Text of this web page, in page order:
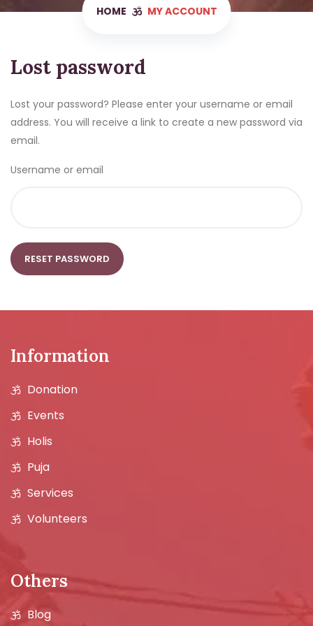
HOME MY ACCOUNT
Lost password
Lost your password? Please enter your username or email
address. You will receive a link to create a new password via
email.
Username or email
RESET PASSWORD
Information
Donation
Events
Holis
Puja
Services
Volunteers
Others
Blog